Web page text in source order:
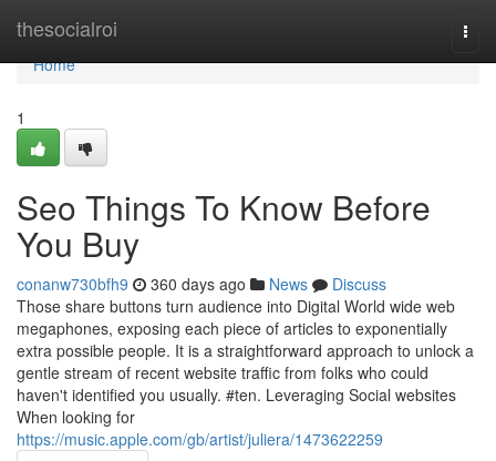
thesocialroi
Home
Home
1
Seo Things To Know Before
You Buy
conanw730bfh9 360 days ago News
Discuss
Those share buttons turn audience into Digital World wide web
megaphones, exposing each piece of articles to exponentially
extra possible people. It is a straightforward approach to unlock a
gentle stream of recent website traffic from folks who could
haven't identified you usually. #ten. Leveraging Social websites
When looking for
https://music.apple.com/gb/artist/juliera/1473622259